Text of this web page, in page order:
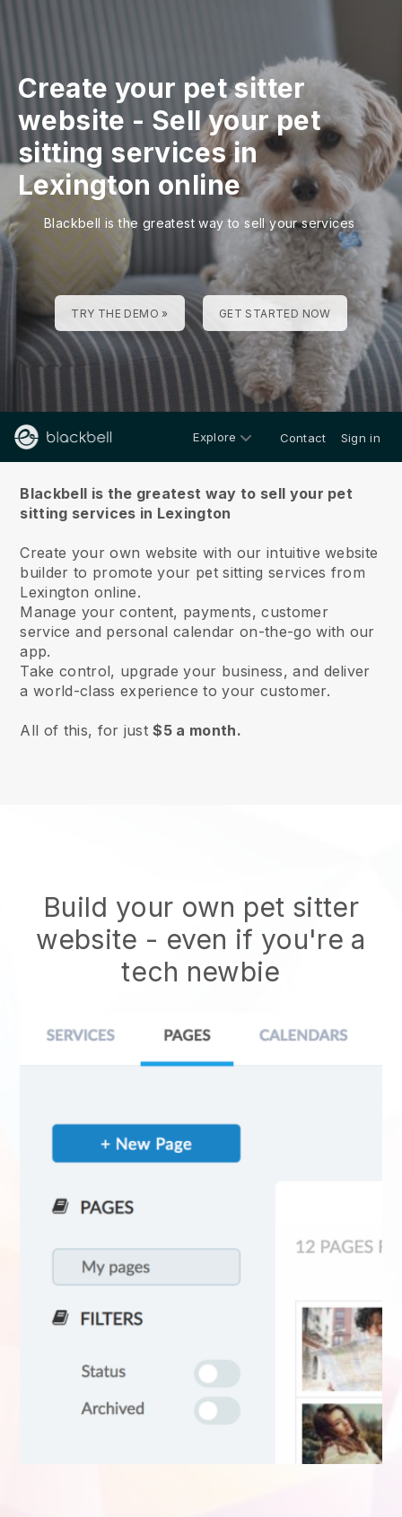
Create your pet sitter
website - Sell your pet
sitting services in
Lexington online
Blackbell is the greatest way to sell your services
TRY THE DEMO » GET STARTED NOW
Explore Contact Sign in
Blackbell is the greatest way to sell your pet
sitting services in Lexington
Create your own website with our intuitive website
builder to promote your pet sitting services from
Lexington online.
Manage your content, payments, customer
service and personal calendar on-the-go with our
app.
Take control, upgrade your business, and deliver
a world-class experience to your customer.
All of this, for just$5 a month.
Build your own pet sitter
website - even if you're a
tech newbie